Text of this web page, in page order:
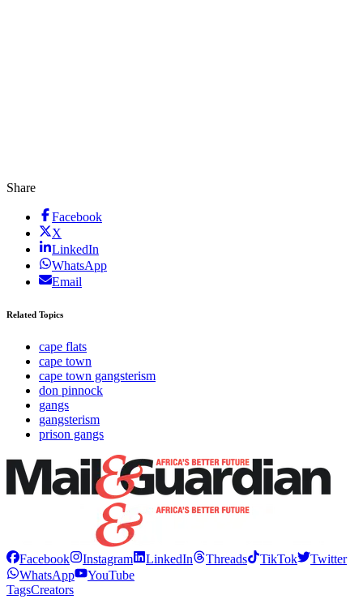
Share
Facebook
X
LinkedIn
WhatsApp
Email
Related Topics
cape flats
cape town
cape town gangsterism
don pinnock
gangs
gangsterism
prison gangs
Facebook Instagram LinkedIn Threads TikTok
Twitter
WhatsApp
YouTube
TagsCreators